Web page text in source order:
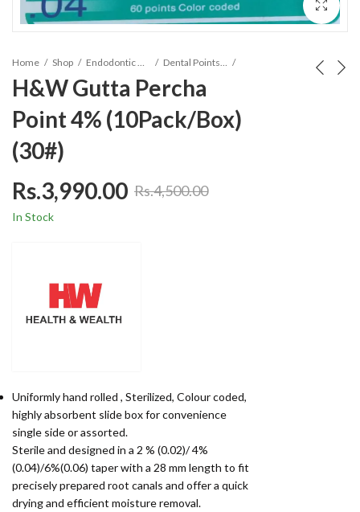
Home Shop Endodontic Material Dental Points and Files
H&W Gutta Percha
Point 4% (10Pack/Box)
(30#)
Rs.4,500.00
Rs.3,990.00
In Stock
Uniformly hand rolled , Sterilized, Colour coded,
highly absorbent slide box for convenience
single side or assorted.
Sterile and designed in a 2 % (0.02)/ 4%
(0.04)/6%(0.06) taper with a 28 mm length to fit
precisely prepared root canals and offer a quick
drying and efficient moisture removal.